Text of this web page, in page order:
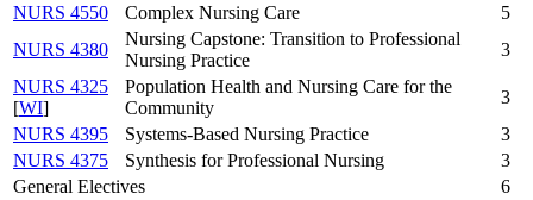
NURS 4550
Complex Nursing Care
5
NURS 4380
Nursing Capstone: Transition to Professional
Nursing Practice
3
NURS 4325
[WI]
Population Health and Nursing Care for the
Community
3
NURS 4395
Systems-Based Nursing Practice
3
NURS 4375
Synthesis for Professional Nursing
3
General Electives
6